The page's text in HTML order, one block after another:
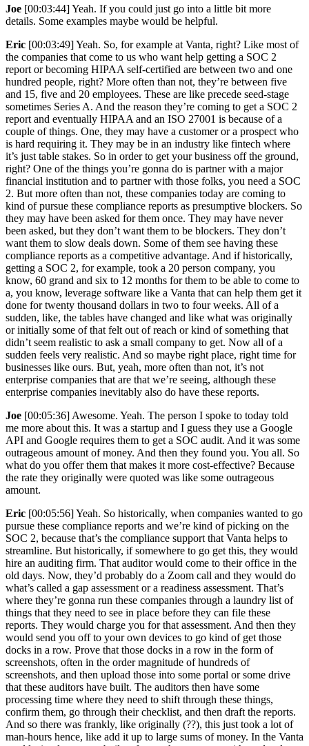
Joe [00:03:44] Yeah. If you could just go into a little bit more
details. Some examples maybe would be helpful.
Eric [00:03:49] Yeah. So, for example at Vanta, right? Like most of
the companies that come to us who want help getting a SOC 2
report or becoming HIPAA self-certified are between two and one
hundred people, right? More often than not, they’re between five
and 15, five and 20 employees. These are like precede seed-stage
sometimes Series A. And the reason they’re coming to get a SOC 2
report and eventually HIPAA and an ISO 27001 is because of a
couple of things. One, they may have a customer or a prospect who
is hard requiring it. They may be in an industry like fintech where
it’s just table stakes. So in order to get your business off the ground,
right? One of the things you’re gonna do is partner with a major
financial institution and to partner with those folks, you need a SOC
2. But more often than not, these companies today are coming to
kind of pursue these compliance reports as presumptive blockers. So
they may have been asked for them once. They may have never
been asked, but they don’t want them to be blockers. They don’t
want them to slow deals down. Some of them see having these
compliance reports as a competitive advantage. And if historically,
getting a SOC 2, for example, took a 20 person company, you
know, 60 grand and six to 12 months for them to be able to come to
a, you know, leverage software like a Vanta that can help them get it
done for twenty thousand dollars in two to four weeks. All of a
sudden, like, the tables have changed and like what was originally
or initially some of that felt out of reach or kind of something that
didn’t seem realistic to ask a small company to get. Now all of a
sudden feels very realistic. And so maybe right place, right time for
businesses like ours. But, yeah, more often than not, it’s not
enterprise companies that are that we’re seeing, although these
enterprise companies inevitably also do have these reports.
Joe [00:05:36] Awesome. Yeah. The person I spoke to today told
me more about this. It was a startup and I guess they use a Google
API and Google requires them to get a SOC audit. And it was some
outrageous amount of money. And then they found you. You all. So
what do you offer them that makes it more cost-effective? Because
the rate they originally were quoted was like some outrageous
amount.
Eric [00:05:56] Yeah. So historically, when companies wanted to go
pursue these compliance reports and we’re kind of picking on the
SOC 2, because that’s the compliance support that Vanta helps to
streamline. But historically, if somewhere to go get this, they would
hire an auditing firm. That auditor would come to their office in the
old days. Now, they’d probably do a Zoom call and they would do
what’s called a gap assessment or a readiness assessment. That’s
where they’re gonna run these companies through a laundry list of
things that they need to see in place before they can file these
reports. They would charge you for that assessment. And then they
would send you off to your own devices to go kind of get those
docks in a row. Prove that those docks in a row in the form of
screenshots, often in the order magnitude of hundreds of
screenshots, and then upload those into some portal or some drive
that these auditors have built. The auditors then have some
processing time where they need to shift through these things,
confirm them, go through their checklist, and then draft the reports.
And so there was frankly, like originally (??), this just took a lot of
man-hours hence, like add it up to large sums of money. In the Vanta